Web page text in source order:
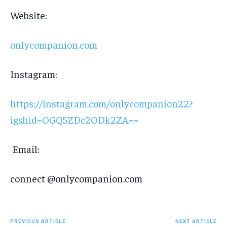
Website:
onlycompanion.com
Instagram:
https://instagram.com/onlycompanion22?
igshid=OGQ5ZDc2ODk2ZA==
Email:
connect @onlycompanion.com
PREVIOUS ARTICLE NEXT ARTICLE